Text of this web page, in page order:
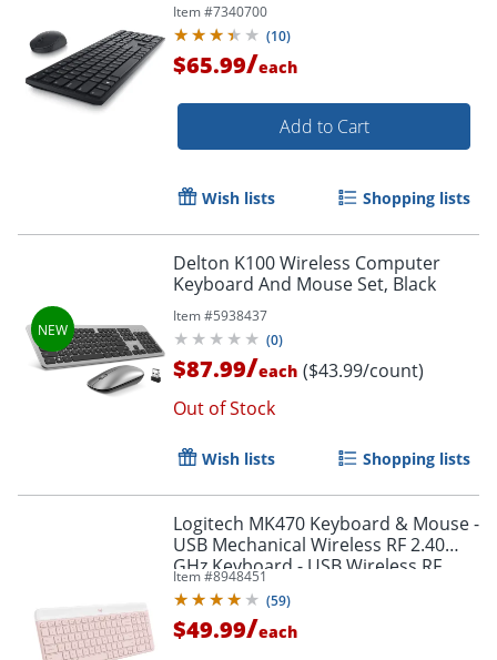
Item #7340700
(10)
$65.99/each
Add to Cart
Wish lists Shopping lists
Delton K100 Wireless Computer
Keyboard And Mouse Set, Black
Item #5938437
(0)
$87.99/each ($43.99/count)
Out of Stock
Wish lists Shopping lists
Logitech MK470 Keyboard & Mouse -
USB Mechanical Wireless RF 2.40
GHz Keyboard - USB Wireless RF
Mouse - 920011311
Item #8948451
(59)
$49.99/each